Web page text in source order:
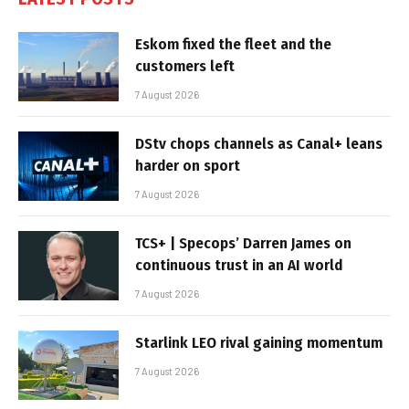
Eskom fixed the fleet and the
customers left
7 August 2026
DStv chops channels as Canal+ leans
harder on sport
7 August 2026
TCS+ | Specops’ Darren James on
continuous trust in an AI world
7 August 2026
Starlink LEO rival gaining momentum
7 August 2026